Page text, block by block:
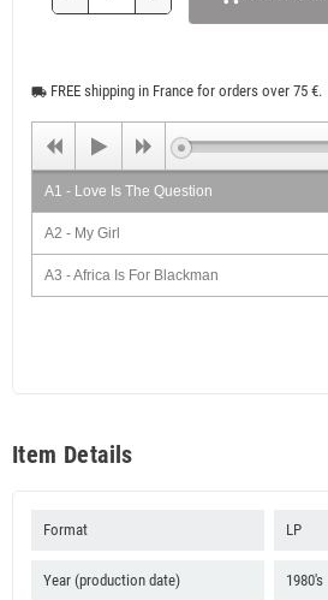
local_shipping FREE shipping in France for orders over 75 €.
A1 - Love Is The Question
A2 - My Girl
A3 - Africa Is For Blackman
B2 - My Love
B4 - Natty Is A Righteous Man
Item Details
Format LP
Year (production date) 1980's